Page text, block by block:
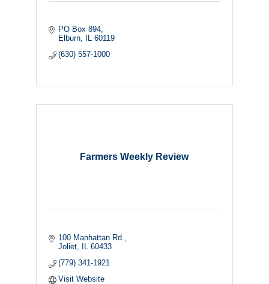
PO Box 894
Elburn
IL 60119
(630) 557-1000
Farmers Weekly Review
100 Manhattan Rd.
Joliet
IL 60433
(779) 341-1921
Visit Website